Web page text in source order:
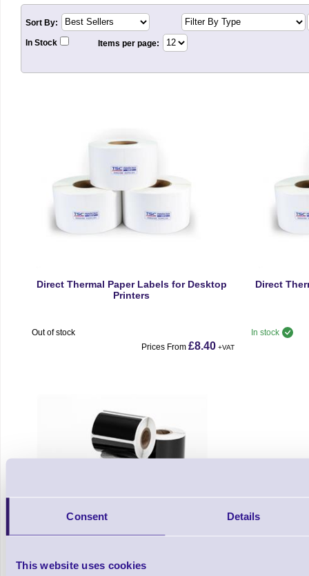
Consent Details
This website uses cookies
Sort By:
In Stock Items per page:
Direct Thermal Paper Labels for Desktop
Printers
Out of stock
Prices From £8.40 +VAT
Direct
In stock